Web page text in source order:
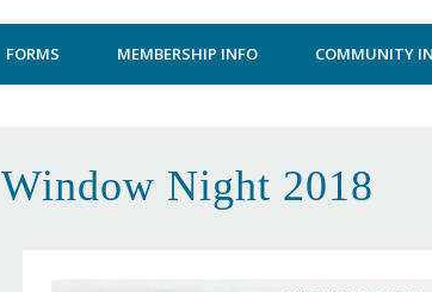
FORMS MEMBERSHIP INFO COMMUNITY
Window Night 2018